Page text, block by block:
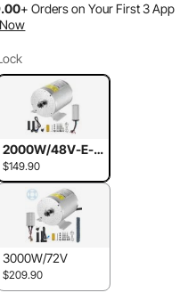
.00+ Orders on Your First 3 App
2000W/48V-E-L
ock
$149.90
3000W/72V
$209.90